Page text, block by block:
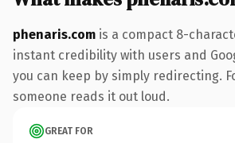
phenaris.com is a compact 8-
instant credibility with users and
you can keep by simply redirecting.
someone reads it out loud.
GREAT FOR